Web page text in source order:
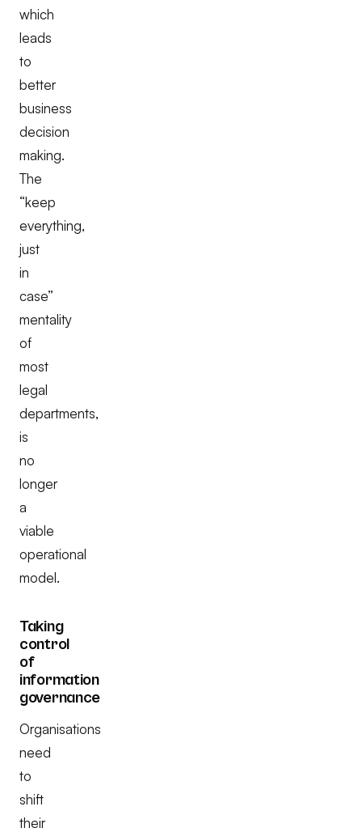
which
leads
to
better
business
decision
making.
The
“keep
everything,
just
in
case”
mentality
of
most
legal
departments,
is
no
longer
a
viable
operational
model.
Taking
control
of
information
governance
Organisations
need
to
shift
their